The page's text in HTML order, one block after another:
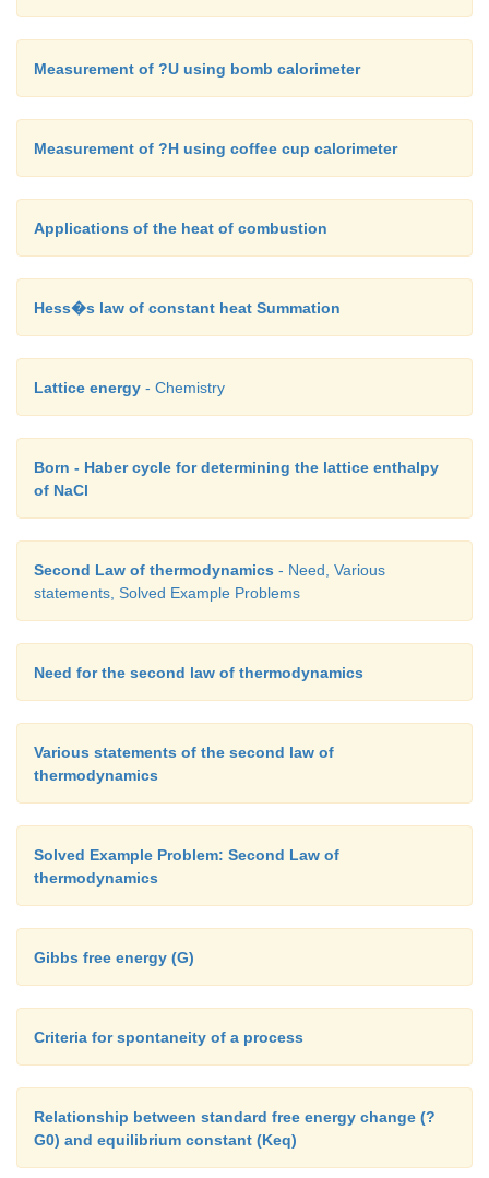
Measurement of ?U using bomb calorimeter
Measurement of ?H using coffee cup calorimeter
Applications of the heat of combustion
Hess�s law of constant heat Summation
Lattice energy - Chemistry
Born - Haber cycle for determining the lattice enthalpy
of NaCl
Second Law of thermodynamics - Need, Various
statements, Solved Example Problems
Need for the second law of thermodynamics
Various statements of the second law of
thermodynamics
Solved Example Problem: Second Law of
thermodynamics
Gibbs free energy (G)
Criteria for spontaneity of a process
Relationship between standard free energy change (?
G0) and equilibrium constant (Keq)